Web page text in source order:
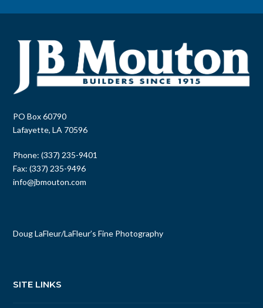
PO Box 60790
Lafayette, LA 70596
Phone: (337) 235-9401
Fax: (337) 235-9496
info@jbmouton.com
Doug LaFleur/LaFleur’s Fine Photography
SITE LINKS